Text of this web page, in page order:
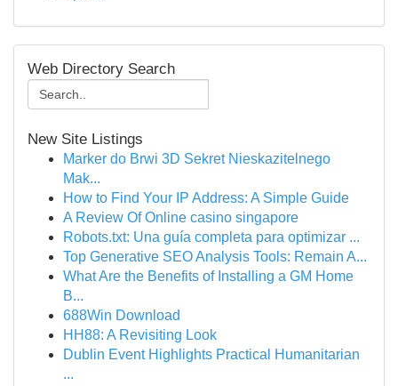
Web Directory Search
New Site Listings
Marker do Brwi 3D Sekret Nieskazitelnego
Mak...
How to Find Your IP Address: A Simple Guide
A Review Of Online casino singapore
Robots.txt: Una guía completa para optimizar ...
Top Generative SEO Analysis Tools: Remain A...
What Are the Benefits of Installing a GM Home
B...
688Win Download
HH88: A Revisiting Look
Dublin Event Highlights Practical Humanitarian
...